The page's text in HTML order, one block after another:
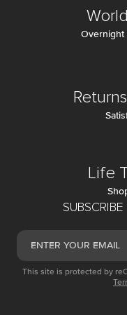
This site is protected by
Overnight
Life